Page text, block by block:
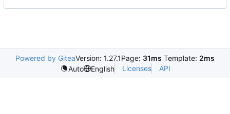
Powered by GiteaVersion: 1.27.1Page: 31ms Template: 2ms
Auto
English Licenses API